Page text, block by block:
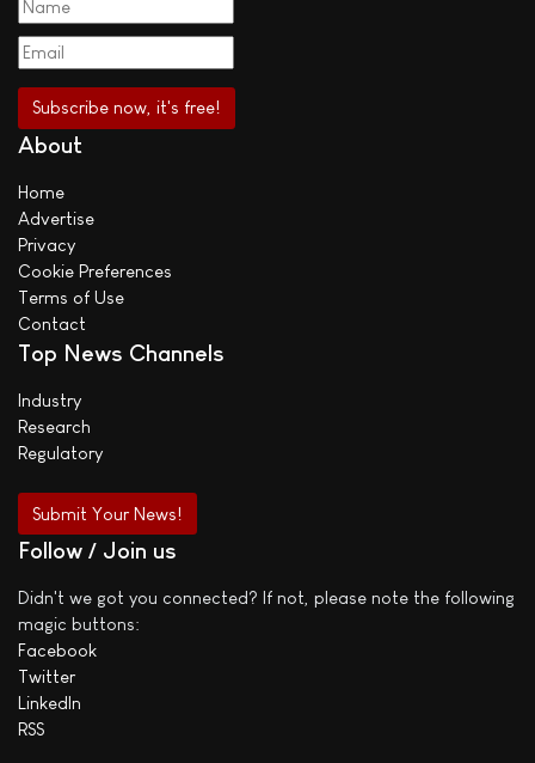
About
Home
Advertise
Privacy
Cookie Preferences
Terms of Use
Contact
Top News Channels
Industry
Research
Regulatory
Submit Your News!
Follow / Join us
Didn't we got you connected? If not, please note the following
magic buttons:
Facebook
Twitter
LinkedIn
RSS